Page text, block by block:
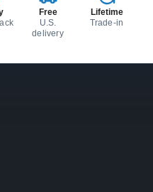
Free
U.S.
delivery
Lifetime
Trade-in